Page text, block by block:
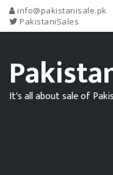
info@pakistanisale.pk
PakistaniSales
It's all about sale of